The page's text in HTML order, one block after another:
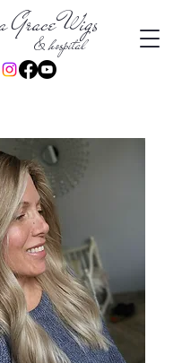
Grace Wigs
& hospital